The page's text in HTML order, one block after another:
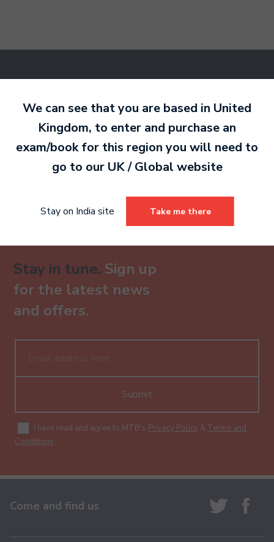
Ready to make an
entry?Sign up today
to get started.
Sign Up
Already have an account?
Stay in tune. Sign up
for the latest news
and offers.
Submit
I have read and agree to MTB's Privacy Policy & Terms and
Conditions.
Come and find us
We can see that you are based in United
Kingdom, to enter and purchase an
exam/book for this region you will need to
go to our UK / Global website
Stay on India site Take me there